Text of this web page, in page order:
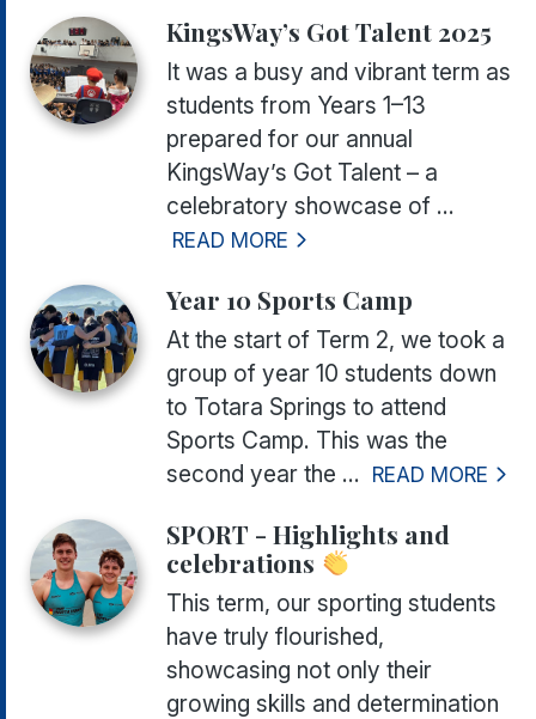
KingsWay’s Got Talent 2025
It was a busy and vibrant term as
students from Years 1–13
prepared for our annual
KingsWay’s Got Talent – a
celebratory showcase of ...
READ MORE
Year 10 Sports Camp
At the start of Term 2, we took a
group of year 10 students down
to Totara Springs to attend
Sports Camp. This was the
second year the ... READ MORE
SPORT - Highlights and
celebrations
This term, our sporting students
have truly flourished,
showcasing not only their
growing skills and determination